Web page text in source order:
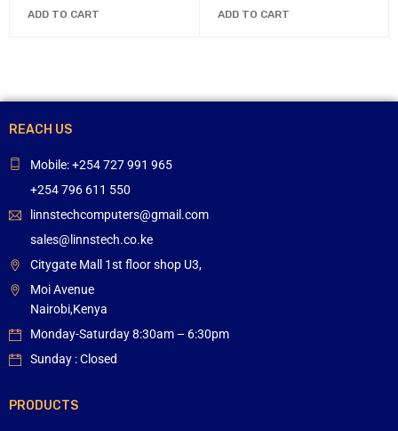
ADD TO CART ADD TO CART
REACH US
Mobile: +254 727 991 965
+254 796 611 550
linnstechcomputers@gmail.com
sales@linnstech.co.ke
Citygate Mall 1st floor shop U3,
Moi Avenue
Nairobi,Kenya
Monday-Saturday 8:30am – 6:30pm
Sunday : Closed
PRODUCTS